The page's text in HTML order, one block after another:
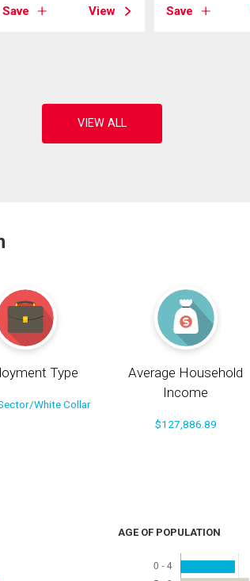
Save View Save
Type
White Collar
Average Household
Income
$127,886.89
AGE OF POPULATION